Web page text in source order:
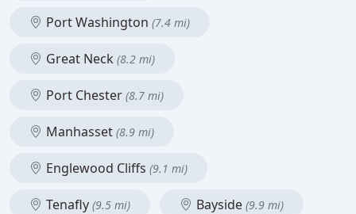
Port Washington (7.4 mi)
Great Neck (8.2 mi)
Port Chester (8.7 mi)
Manhasset (8.9 mi)
Englewood Cliffs (9.1 mi)
Tenafly (9.5 mi) Bayside (9.9 mi)